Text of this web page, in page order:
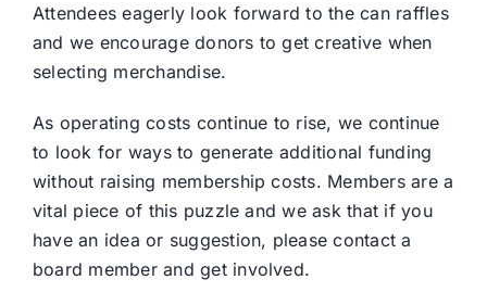
Attendees eagerly look forward to the can raffles
and we encourage donors to get creative when
selecting merchandise.
As operating costs continue to rise, we continue
to look for ways to generate additional funding
without raising membership costs. Members are a
vital piece of this puzzle and we ask that if you
have an idea or suggestion, please contact a
board member and get involved.